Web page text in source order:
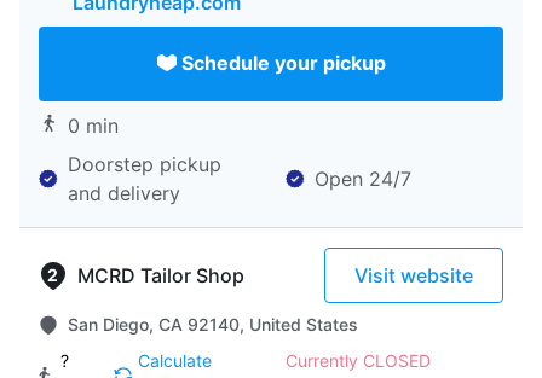
Schedule your pickup
0 min
Doorstep pickup
and delivery
Open 24/7
MCRD Tailor Shop Visit website
San Diego, CA 92140, United States
?
Calculate
Currently CLOSED